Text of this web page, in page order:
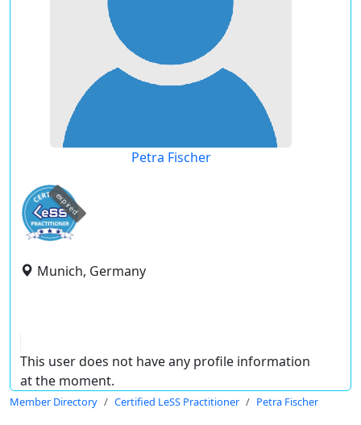
Petra Fischer
expired
Munich, Germany
This user does not have any profile information
at the moment.
Member Directory Certified LeSS Practitioner Petra Fischer